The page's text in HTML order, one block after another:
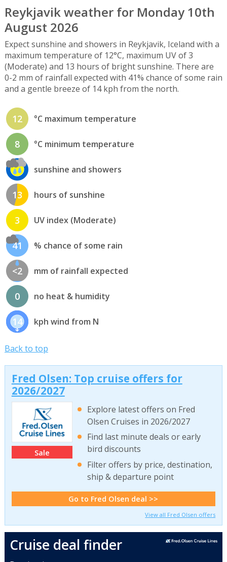
Reykjavik weather for Monday 10th
August 2026
Expect sunshine and showers in Reykjavik, Iceland with a
maximum temperature of 12°C, maximum UV of 3
(Moderate) and 13 hours of bright sunshine. There are
0-2 mm of rainfall expected with 41% chance of some rain
and a gentle breeze of 14 kph from the north.
12 °C maximum temperature
8 °C minimum temperature
sunshine and showers
13 hours of sunshine
3 UV index (Moderate)
41 % chance of some rain
<2 mm of rainfall expected
0 no heat & humidity
14 kph wind from N
Back to top
Fred Olsen: Top cruise offers for
2026/2027
Sale
Explore latest offers on Fred
Olsen Cruises in 2026/2027
Find last minute deals or early
bird discounts
Filter offers by price, destination,
ship & departure point
Go to Fred Olsen deal >>
View all Fred Olsen offers
Cruise deal finder